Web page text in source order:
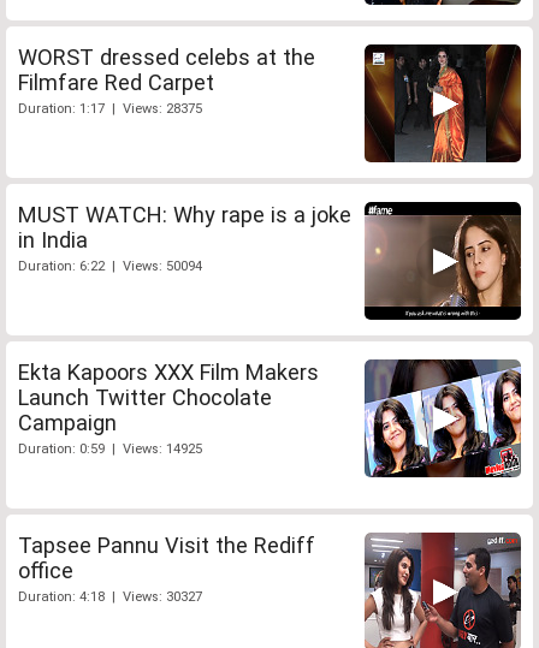
WORST dressed celebs at the
Filmfare Red Carpet
Duration: 1:17 | Views: 28375
MUST WATCH: Why rape is a joke
in India
Duration: 6:22 | Views: 50094
Ekta Kapoors XXX Film Makers
Launch Twitter Chocolate
Campaign
Duration: 0:59 | Views: 14925
Tapsee Pannu Visit the Rediff
office
Duration: 4:18 | Views: 30327